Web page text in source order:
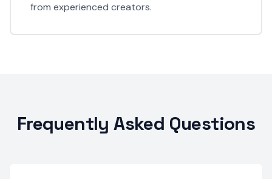
from experienced creators.
Frequently Asked Questions